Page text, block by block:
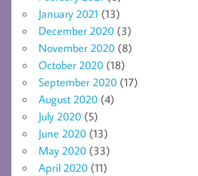
January 2021 (13)
December 2020 (3)
November 2020 (8)
October 2020 (18)
September 2020 (17)
August 2020 (4)
July 2020 (5)
June 2020 (13)
May 2020 (33)
April 2020 (11)